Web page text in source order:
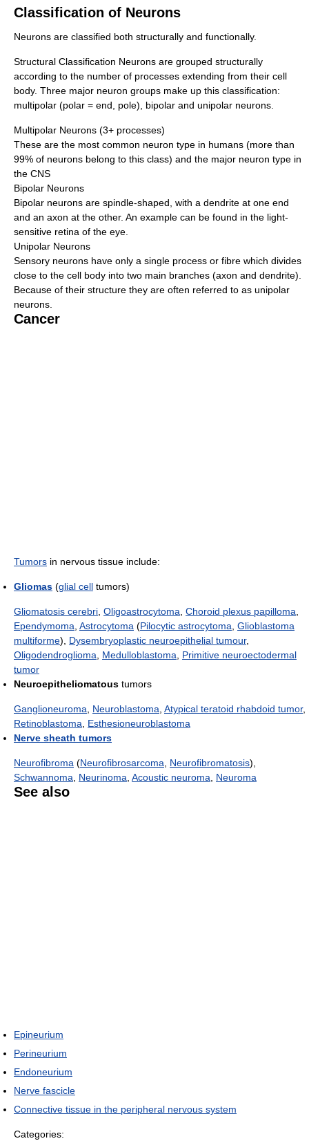
Classification of Neurons
Neurons are classified both structurally and functionally.
Structural Classification Neurons are grouped structurally
according to the number of processes extending from their cell
body. Three major neuron groups make up this classification:
multipolar (polar = end, pole), bipolar and unipolar neurons.
Multipolar Neurons (3+ processes)
These are the most common neuron type in humans (more than
99% of neurons belong to this class) and the major neuron type in
the CNS
Bipolar Neurons
Bipolar neurons are spindle-shaped, with a dendrite at one end
and an axon at the other. An example can be found in the light-
sensitive retina of the eye.
Unipolar Neurons
Sensory neurons have only a single process or fibre which divides
close to the cell body into two main branches (axon and dendrite).
Because of their structure they are often referred to as unipolar
neurons.
Cancer
Tumors in nervous tissue include:
Gliomas (glial cell tumors)
Gliomatosis cerebri Oligoastrocytoma Choroid plexus papilloma
Ependymoma Astrocytoma (Pilocytic astrocytoma Glioblastoma
multiforme), Dysembryoplastic neuroepithelial tumour,
Oligodendroglioma
Medulloblastoma
Primitive neuroectodermal
tumor
Neuroepitheliomatous tumors
Ganglioneuroma Neuroblastoma Atypical teratoid rhabdoid tumor,
Retinoblastoma
Esthesioneuroblastoma
Nerve sheath tumors
Neurofibroma (Neurofibrosarcoma Neurofibromatosis),
Schwannoma
Neurinoma Acoustic neuroma Neuroma
See also
Epineurium
Perineurium
Endoneurium
Nerve fascicle
Connective tissue in the peripheral nervous system
Categories: